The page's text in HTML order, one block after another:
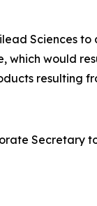
Sciences
would
resulting
Secretary